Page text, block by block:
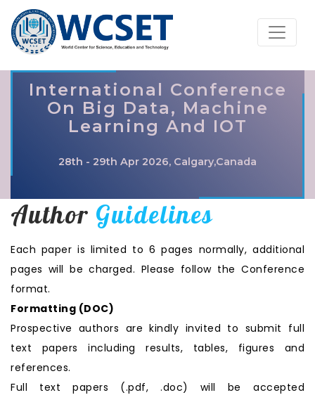
International Conference
On Big Data, Machine
Learning And IOT
28th - 29th Apr 2026, Calgary,Canada
Author Guidelines
Each paper is limited to 6 pages normally, additional
pages will be charged. Please follow the Conference
format.
Formatting (DOC)
Prospective authors are kindly invited to submit full
text papers including results, tables, figures and
references.
Full text papers (.pdf, .doc) will be accepted